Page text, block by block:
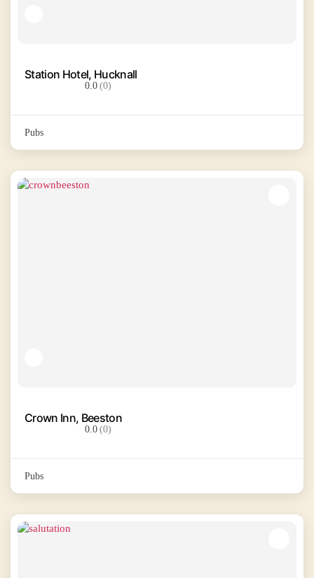
Station Hotel, Hucknall
0.0(0)
Pubs
Crown Inn, Beeston
0.0(0)
Pubs